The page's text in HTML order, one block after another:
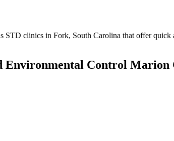
STD clinics in Fork, South Carolina that offer quick
Environmental Control